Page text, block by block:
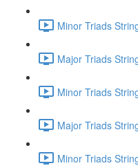
Minor Triads
Major Triads
Minor Triads
Major Triads
Minor Triads